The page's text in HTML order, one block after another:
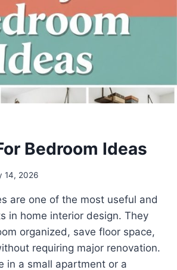
Bedroom Ideas
14, 2026
are one of the most useful and
in home interior design. They
organized, save floor space,
requiring major renovation.
in a small apartment or a